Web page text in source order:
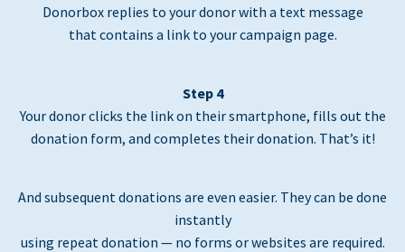
Donorbox replies to your donor with a text message
that contains a link to your campaign page.
Step 4
Your donor clicks the link on their smartphone, fills out the
donation form, and completes their donation. That’s it!
And subsequent donations are even easier. They can be done
instantly
using repeat donation — no forms or websites are required.